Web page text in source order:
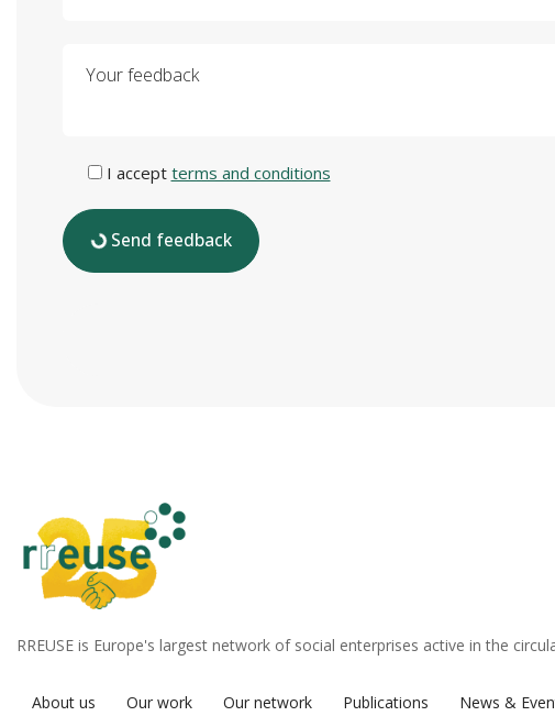
I accept terms and conditions
Send feedback
RREUSE is Europe's largest network of social enterprises active in the
About us Our work Our network Publications News &